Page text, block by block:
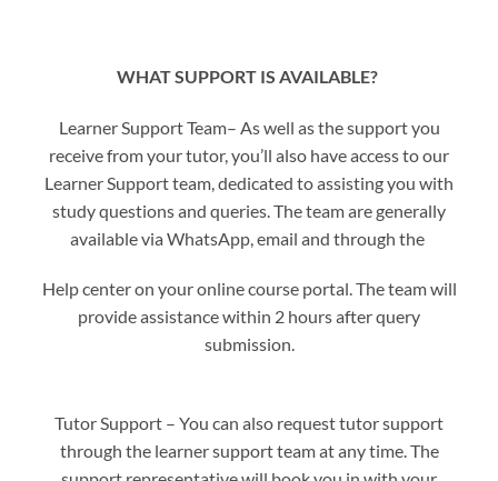
WHAT SUPPORT IS AVAILABLE?
Learner Support Team– As well as the support you
receive from your tutor, you’ll also have access to our
Learner Support team, dedicated to assisting you with
study questions and queries. The team are generally
available via WhatsApp, email and through the
Help center on your online course portal. The team will
provide assistance within 2 hours after query
submission.
Tutor Support – You can also request tutor support
through the learner support team at any time. The